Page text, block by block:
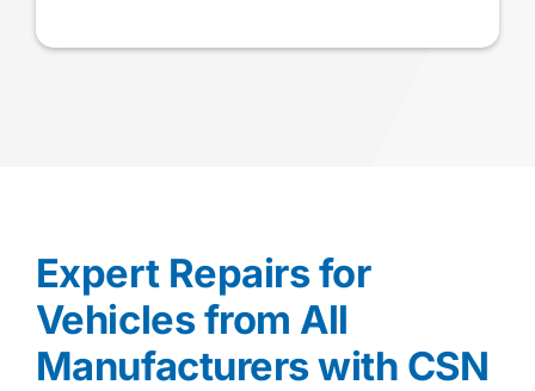
Expert Repairs for
Vehicles from All
Manufacturers with CSN